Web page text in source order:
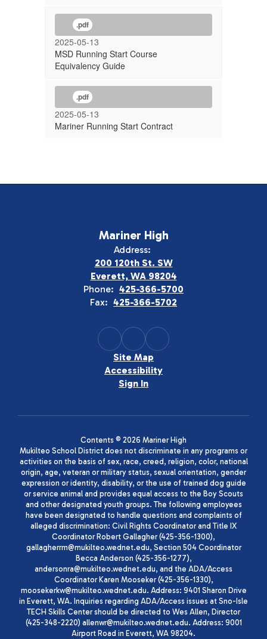
.pdf
2025-05-13
MSD Running Start Course
Equivalency Guide
.pdf
2025-05-13
Mariner Running Start Contract
Mariner High
Address:
200 120th St. SW
Everett, WA 98204
Phone: 425-366-5700
Fax: 425-366-5702
Site Map
Accessibility
Sign In
Contents © 2026 Mariner High
Mukilteo School District does not discriminate in any programs or
activities on the basis of sex, race, creed, religion, color, national
origin, age, veteran or military status, sexual orientation, gender
expression or identity, disability, or the use of trained dog guide
or service animal and provides equal access to the Boy Scouts
and other designated youth groups. The following employees
have been designated to handle questions and complaints of
alleged discrimination: Civil Rights Coordinator and Title IX
Coordinator Robert Gallagher (425-356-1300),
gallagherrm@mukilteo.wednet.edu, Section 504 Coordinator
Becca Anderson (425-356-1277),
andersonra@mukilteo.wednet.edu, and the ADA/Access
Coordinator Karen Mooseker (425-356-1330),
moosekerkw@mukilteo.wednet.edu. Address: 9401 Sharon Drive
in Everett, WA. Inquiries regarding ADA/Access issues at Sno-Isle
TECH Skills Center should be directed to Wes Allen, Director
(425-348-2220) allenwr@mukilteo.wednet.edu. Address: 9001
Airport Road in Everett, WA 98204.